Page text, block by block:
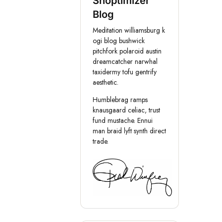
Blog
Meditation williamsburg k
ogi blog bushwick
pitchfork polaroid austin
dreamcatcher narwhal
taxidermy tofu gentrify
aesthetic.
Humblebrag ramps
knausgaard celiac, trust
fund mustache. Ennui
man braid lyft synth direct
trade.